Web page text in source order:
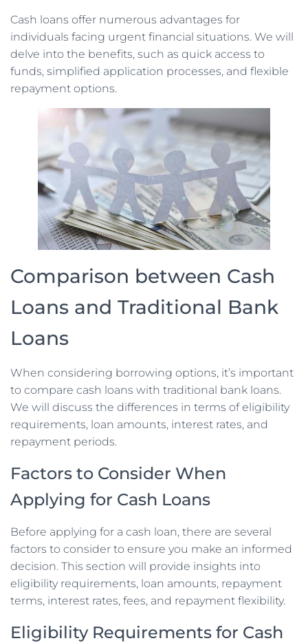
Cash loans offer numerous advantages for
individuals facing urgent financial situations. We will
delve into the benefits, such as quick access to
funds, simplified application processes, and flexible
repayment options.
Comparison between Cash
Loans and Traditional Bank
Loans
When considering borrowing options, it’s important
to compare cash loans with traditional bank loans.
We will discuss the differences in terms of eligibility
requirements, loan amounts, interest rates, and
repayment periods.
Factors to Consider When
Applying for Cash Loans
Before applying for a cash loan, there are several
factors to consider to ensure you make an informed
decision. This section will provide insights into
eligibility requirements, loan amounts, repayment
terms, interest rates, fees, and repayment flexibility.
Eligibility Requirements for Cash